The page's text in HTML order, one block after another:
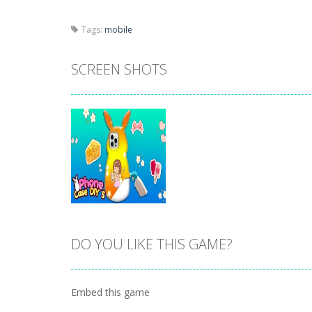
Tags: mobile
SCREEN SHOTS
PLAY
Zoom
DO YOU LIKE THIS GAME?
Embed this game